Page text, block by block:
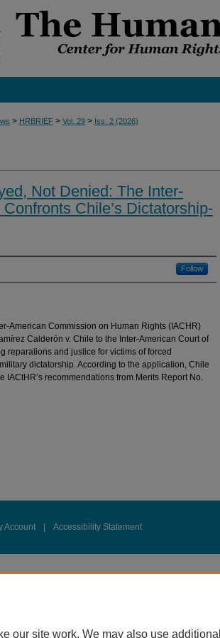
> HRBRIEF > Vol. 29 > Iss. 2 (2026)
Not Denied: The Inter-
Chile’s Dictatorship-
Follow
American Commission on Human Rights (IACHR)
Calderón v. Chile to the Inter-American Court of
reparations and justice for victims of forced
dictatorship. According to the application, Chile
IACtHR’s recommendations from Merits Report No.
Account Accessibility Statement
our site work. We may also use